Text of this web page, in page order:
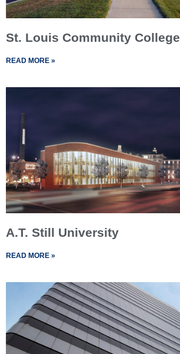
St. Louis Community College
READ MORE »
A.T. Still University
READ MORE »